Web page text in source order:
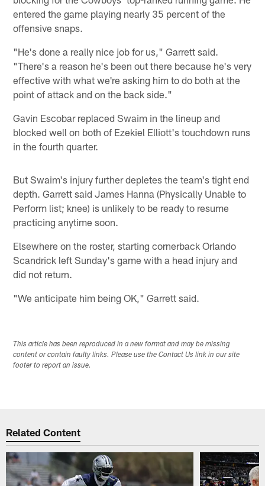
entered the game playing nearly 35 percent of the
offensive snaps.
"He's done a really nice job for us," Garrett said.
"There's a reason he's been out there because he's very
effective with what we're asking him to do both at the
point of attack and on the back side."
Gavin Escobar replaced Swaim in the lineup and
blocked well on both of Ezekiel Elliott's touchdown runs
in the fourth quarter.
But Swaim's injury further depletes the team's tight end
depth. Garrett said James Hanna (Physically Unable to
Perform list; knee) is unlikely to be ready to resume
practicing anytime soon.
Elsewhere on the roster, starting cornerback Orlando
Scandrick left Sunday's game with a head injury and
did not return.
"We anticipate him being OK," Garrett said.
This article has been reproduced in a new format and may be missing
content or contain faulty links. Please use the Contact Us link in our site
footer to report an issue.
Related Content